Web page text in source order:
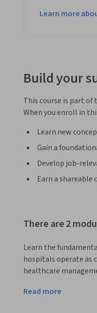
Learn more
Build your
This course is part of
When you enroll in
Learn new
Gain a
Develop job-
Earn a shareable
There are 2
Learn the
hospitals operate as
healthcare
The course begins
services. Learners
Read more